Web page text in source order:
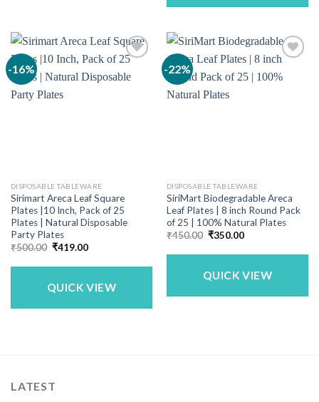
-16%
DISPOSABLE TABLEWARE
Sirimart Areca Leaf Square
Plates |10 Inch, Pack of 25
Plates | Natural Disposable
Party Plates
₹500.00 Original
was:
₹419.00Current
is:
QUICK VIEW
-22%
DISPOSABLE TABLEWARE
SiriMart Biodegradable Areca
Leaf Plates | 8 inch Round Pack
of 25 | 100% Natural Plates
₹450.00 Original
was:
₹350.00Current
is:
QUICK VIEW
LATEST